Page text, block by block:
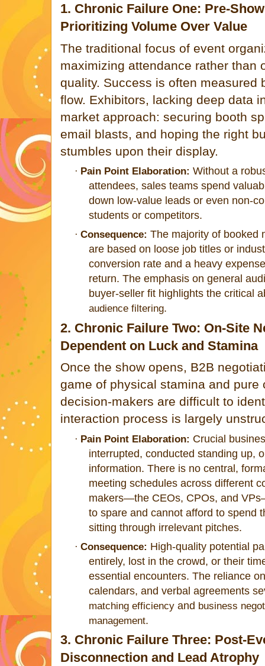
1. Chronic Failure One: Pre-
Prioritizing Volume Over Value
The traditional focus of event
maximizing attendance rather than
quality. Success is often measured
flow. Exhibitors, lacking deep data
market approach: securing booth
email blasts, and hoping the right
stumbles upon their display.
· Pain Point Elaboration: Without a
attendees, sales teams spend
down low-value leads or even non-
students or competitors.
· Consequence: The majority of booked
are based on loose job titles or
conversion rate and a heavy
return. The emphasis on general
buyer-seller fit highlights the critical
audience filtering.
2. Chronic Failure Two: On-Site
Dependent on Luck and Stamina
Once the show opens, B2B
game of physical stamina and pure
decision-makers are difficult to
interaction process is largely
· Pain Point Elaboration: Crucial
interrupted, conducted standing up,
information. There is no central,
meeting schedules across different
makers—the CEOs, CPOs, and
to spare and cannot afford to spend
sitting through irrelevant pitches.
· Consequence: High-quality potential
entirely, lost in the crowd, or their
essential encounters. The reliance
calendars, and verbal agreements
matching efficiency and business
management.
3. Chronic Failure Three: Post-
Disconnection and Lead Atrophy